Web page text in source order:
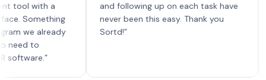
with a
already
to
and following up on each task have
never been this easy. Thank you
Sortd!”